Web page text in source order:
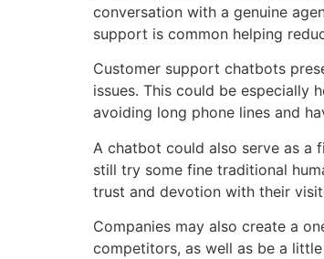
conversation with a genuine
support is common helping
Customer support chatbots
issues. This could be especially
avoiding long phone lines and
A chatbot could also serve as a
still try some fine traditional
trust and devotion with their
Companies may also create a
competitors, as well as be a